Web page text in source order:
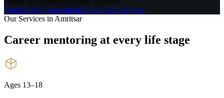
Book Free ConsultationExplore All Services
Our Services in Amritsar
Career mentoring at every life stage
Ages 13–18